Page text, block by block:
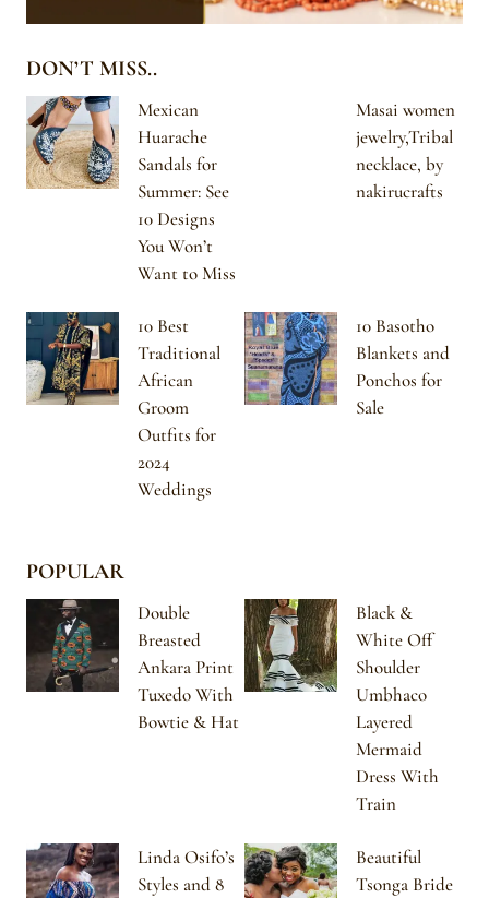
DON’T MISS..
Mexican
Huarache
Sandals for
Summer: See
10 Designs
You Won’t
Want to Miss
Masai women
jewelry,Tribal
necklace, by
nakirucrafts
10 Best
Traditional
African
Groom
Outfits for
2024
Weddings
10 Basotho
Blankets and
Ponchos for
Sale
POPULAR
Double
Breasted
Ankara Print
Tuxedo With
Bowtie & Hat
Black &
White Off
Shoulder
Umbhaco
Layered
Mermaid
Dress With
Train
Linda Osifo’s
Styles and 8
Beautiful
Tsonga Bride